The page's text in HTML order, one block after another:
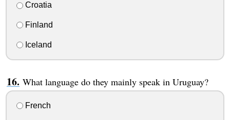
Croatia
Finland
Iceland
What language do they mainly speak in Uruguay?
French